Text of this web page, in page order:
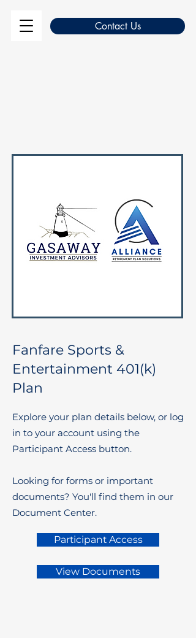
Contact Us
Fanfare Sports &
Entertainment 401(k)
Plan
Explore your plan details below, or log
in to your account using the
Participant Access button.
Looking for forms or important
documents? You'll find them in our
Document Center.
Participant Access
View Documents